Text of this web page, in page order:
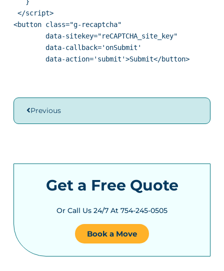
<button class="g-recaptcha"
        data-action='submit'>Submit</button>
Previous
Get a Free Quote
Or Call Us 24/7 At 754-245-0505
Book a Move